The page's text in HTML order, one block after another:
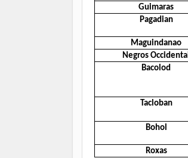
Guimaras
Pagadian
Maguindanao
Negros Occidental
Bacolod
Tacloban
Bohol
Roxas